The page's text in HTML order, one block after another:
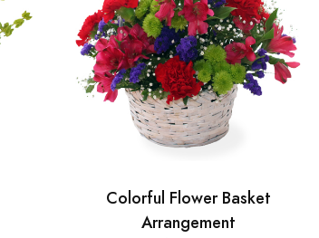
Colorful Flower Basket
Arrangement